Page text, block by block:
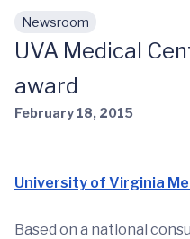
Skip to main content
Newsroom
UVA Medical
award
February 18, 2015
University of Virginia
Based on a national